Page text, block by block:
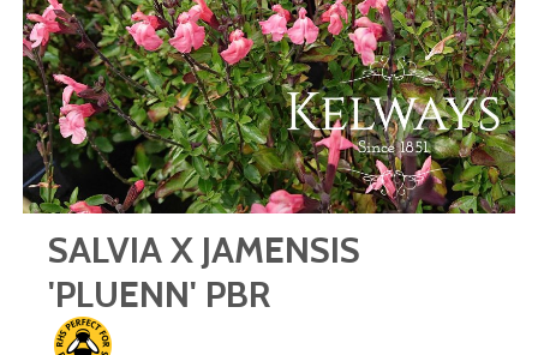
SALVIA X JAMENSIS
'PLUENN' PBR